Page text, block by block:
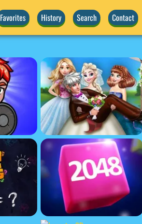
Favorites History Search Contact